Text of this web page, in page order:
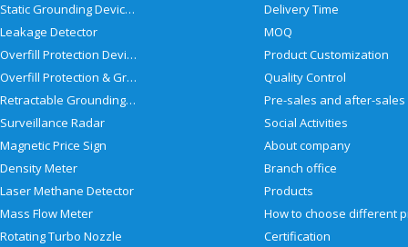
Static Grounding Devices
Leakage Detector
Overfill Protection Devices
Overfill Protection & Grounding System
Retractable Grounding Reel
Surveillance Radar
Magnetic Price Sign
Density Meter
Laser Methane Detector
Mass Flow Meter
Rotating Turbo Nozzle
Delivery Time
MOQ
Product Customization
Quality Control
Social Activities
About company
Branch office
Products
Certification